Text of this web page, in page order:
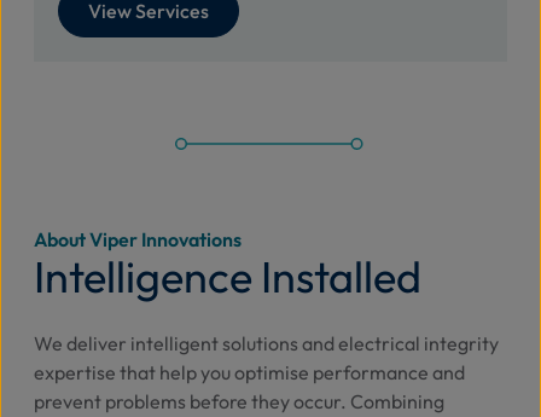
View Services
About Viper Innovations
Intelligence Installed
We deliver intelligent solutions and electrical integrity
expertise that help you optimise performance and
prevent problems before they occur. Combining